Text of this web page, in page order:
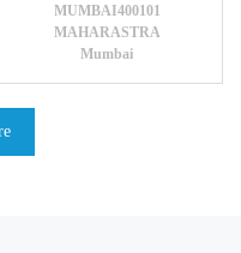
MUMBAI400101
MAHARASTRA
Mumbai